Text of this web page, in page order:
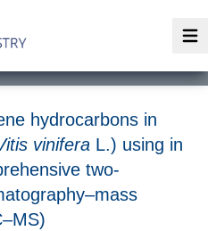
hydrocarbons in
vinifera L.) using in
two-